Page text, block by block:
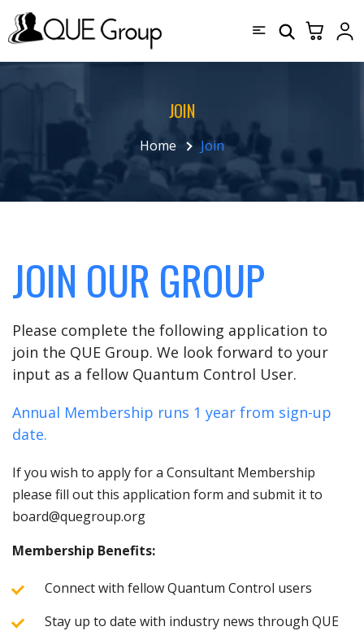
JOIN
Home Join
JOIN OUR GROUP
Please complete the following application to
join the QUE Group. We look forward to your
input as a fellow Quantum Control User.
Annual Membership runs 1 year from sign-up
date.
If you wish to apply for a Consultant Membership
please fill out this application form and submit it to
board@quegroup.org
Membership Benefits:
Connect with fellow Quantum Control users
Stay up to date with industry news through QUE